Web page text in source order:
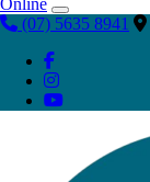
Online
(07) 5635 8941